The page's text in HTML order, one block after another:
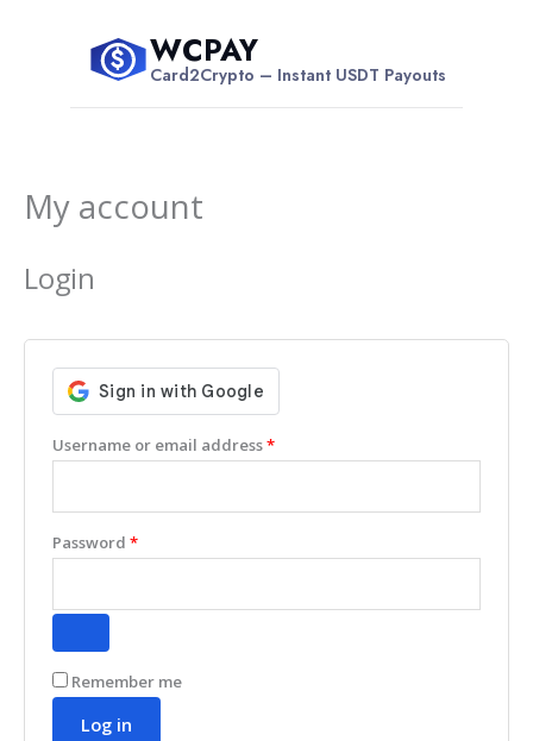
$ WCPAY
Card2Crypto – Instant USDT Payouts
My account
Login
Username or email address*
Password *
Required
Remember me
Log in